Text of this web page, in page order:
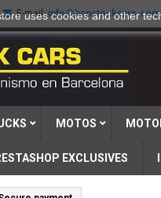
E-mail: info@bcnstockcars.com
MOTOS
EXCLUSIVES
uses cookies and other